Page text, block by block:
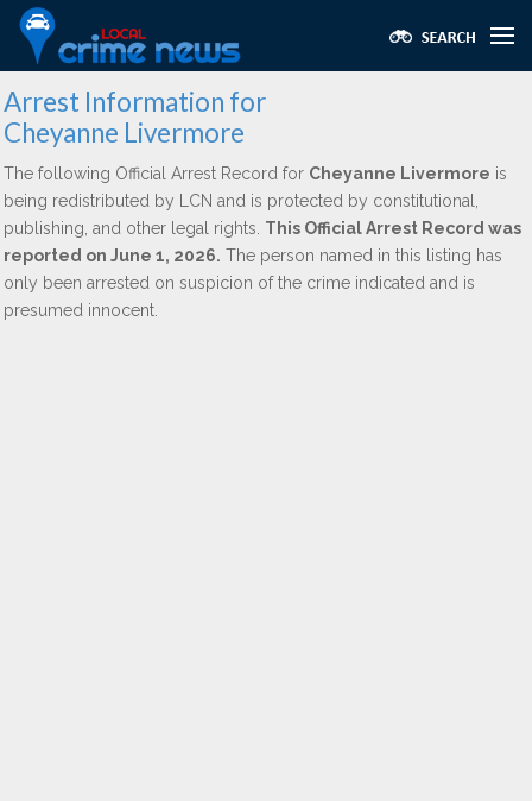
Arrest Information for
Cheyanne Livermore
The following Official Arrest Record for Cheyanne Livermore is
being redistributed by LCN and is protected by constitutional,
publishing, and other legal rights. This Official Arrest Record was
reported on June 1, 2026. The person named in this listing has
only been arrested on suspicion of the crime indicated and is
presumed innocent.